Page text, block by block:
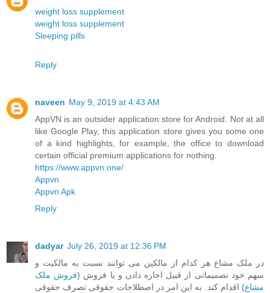
weight loss supplement
weight loss supplement
Sleeping pills
Reply
naveen May 9, 2019 at 4:43 AM
AppVN is an outsider application store for Android. Not at all
like Google Play, this application store gives you some one
of a kind highlights, for example, the office to download
certain official premium applications for nothing.
https://www.appvn.one/
Appvn
Appvn Apk
Reply
dadyar July 26, 2019 at 12:36 PM
در ملک مشاع هر کدام از مالکین می توانند نسبت به مالکیت و
سهم خود تصمیماتی از قبیل اجاره دادن و یا فروش (فروش ملک
مشاع) اقدام کند. به این امر در اصطلاحات حقوقی تصرف حقوقی